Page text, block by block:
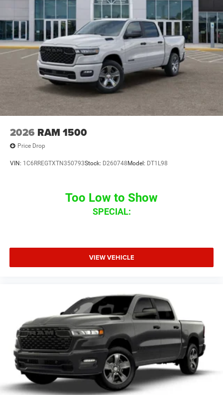
2026 RAM 1500
Price Drop
VIN: 1C6RREGTXTN350793Stock: D260748 Model: DT1L98
Too Low to Show
SPECIAL:
VIEW VEHICLE